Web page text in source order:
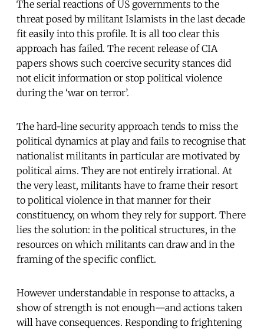
The serial reactions of US governments to the
threat posed by militant Islamists in the last decade
fit easily into this profile. It is all too clear this
approach has failed. The recent release of CIA
papers shows such coercive security stances did
not elicit information or stop political violence
during the ‘war on terror’.
The hard-line security approach tends to miss the
political dynamics at play and fails to recognise that
nationalist militants in particular are motivated by
political aims. They are not entirely irrational. At
the very least, militants have to frame their resort
to political violence in that manner for their
constituency, on whom they rely for support. There
lies the solution: in the political structures, in the
resources on which militants can draw and in the
framing of the specific conflict.
However understandable in response to attacks, a
show of strength is not enough—and actions taken
will have consequences. Responding to frightening